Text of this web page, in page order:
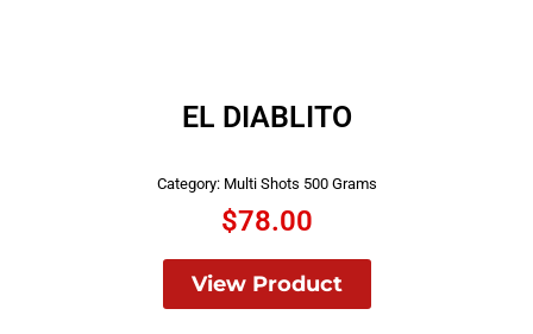
EL DIABLITO
Category: Multi Shots 500 Grams
$78.00
View Product